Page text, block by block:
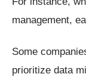
management,
Some
prioritize data